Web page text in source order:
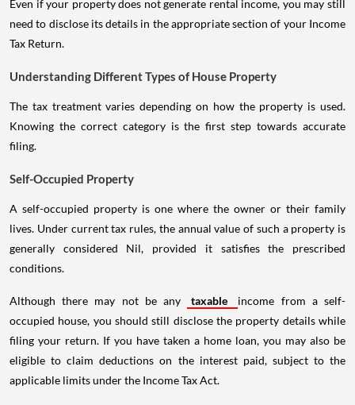
Even if your property does not generate rental income, you may still
need to disclose its details in the appropriate section of your Income
Tax Return.
Understanding Different Types of House Property
The tax treatment varies depending on how the property is used.
Knowing the correct category is the first step towards accurate
filing.
Self-Occupied Property
A self-occupied property is one where the owner or their family
lives. Under current tax rules, the annual value of such a property is
generally considered Nil, provided it satisfies the prescribed
conditions.
Although there may not be any taxable
income from a self-
occupied house, you should still disclose the property details while
filing your return. If you have taken a home loan, you may also be
eligible to claim deductions on the interest paid, subject to the
applicable limits under the Income Tax Act.